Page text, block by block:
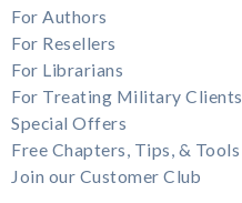
For Authors
For Resellers
For Librarians
For Treating Military Clients
Special Offers
Free Chapters, Tips, & Tools
Join our Customer Club